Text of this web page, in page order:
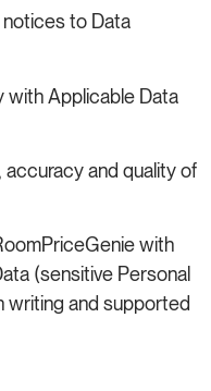
notices to Data
with Applicable Data
and quality of
with
(sensitive Personal
writing and supported